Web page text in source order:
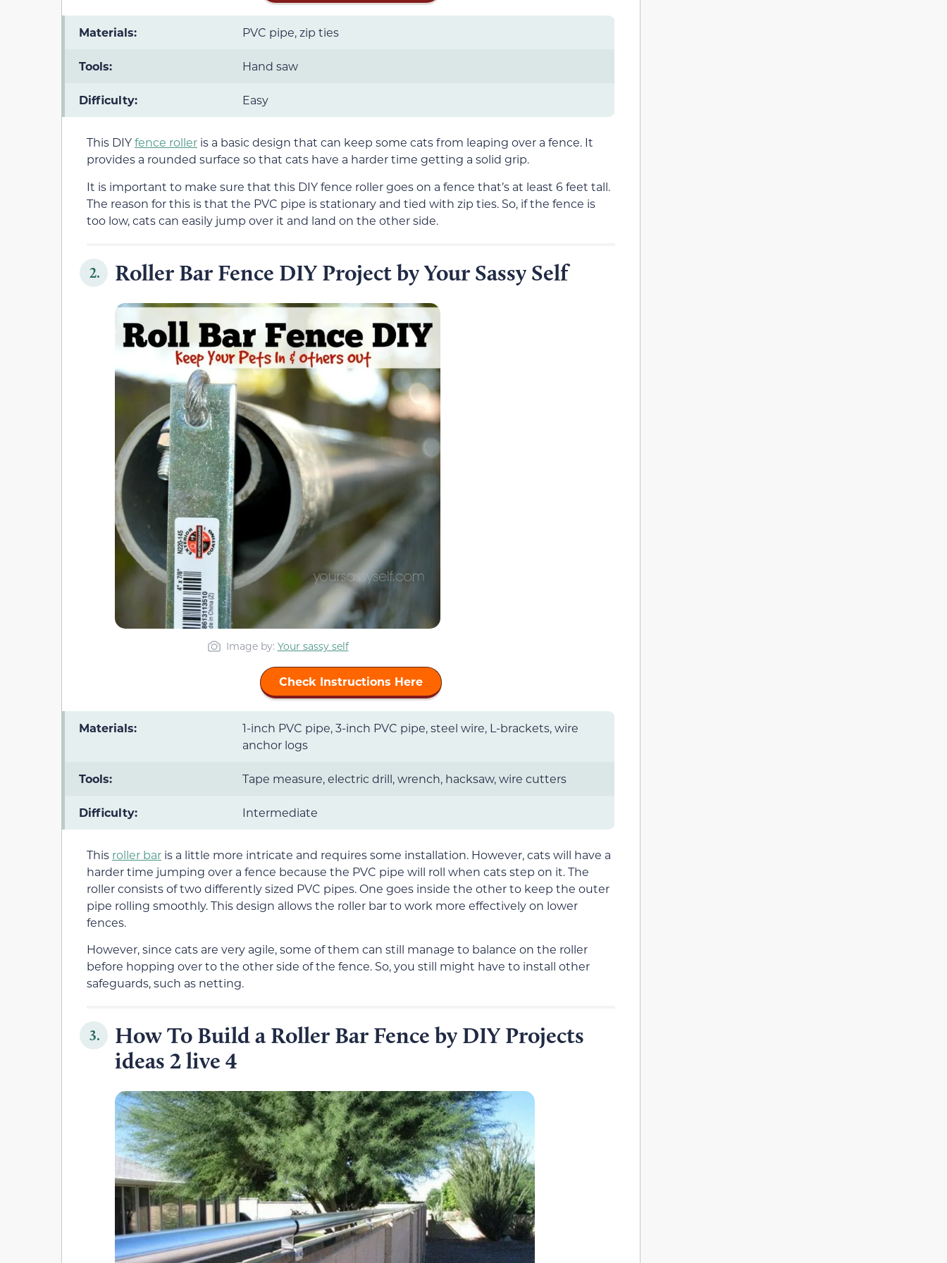
Materials: PVC pipe, zip ties
Tools: Hand saw
Difficulty: Easy
This DIYfence roller is a basic design that can keep some cats from leaping over a fence. It
provides a rounded surface so that cats have a harder time getting a solid grip.
It is important to make sure that this DIY fence roller goes on a fence that’s at least 6 feet tall.
The reason for this is that the PVC pipe is stationary and tied with zip ties. So, if the fence is
too low, cats can easily jump over it and land on the other side.
2. Roller Bar Fence DIY Project by Your Sassy Self
Image by: Your sassy self
Check Instructions Here
Materials:
1-inch PVC pipe, 3-inch PVC pipe, steel wire, L-brackets, wire
anchor logs
Tools: Tape measure, electric drill, wrench, hacksaw, wire cutters
Difficulty: Intermediate
This roller bar is a little more intricate and requires some installation. However, cats will have a
harder time jumping over a fence because the PVC pipe will roll when cats step on it. The
roller consists of two differently sized PVC pipes. One goes inside the other to keep the outer
pipe rolling smoothly. This design allows the roller bar to work more effectively on lower
fences.
However, since cats are very agile, some of them can still manage to balance on the roller
before hopping over to the other side of the fence. So, you still might have to install other
safeguards, such as netting.
3.
How To Build a Roller Bar Fence by DIY Projects
ideas 2 live 4